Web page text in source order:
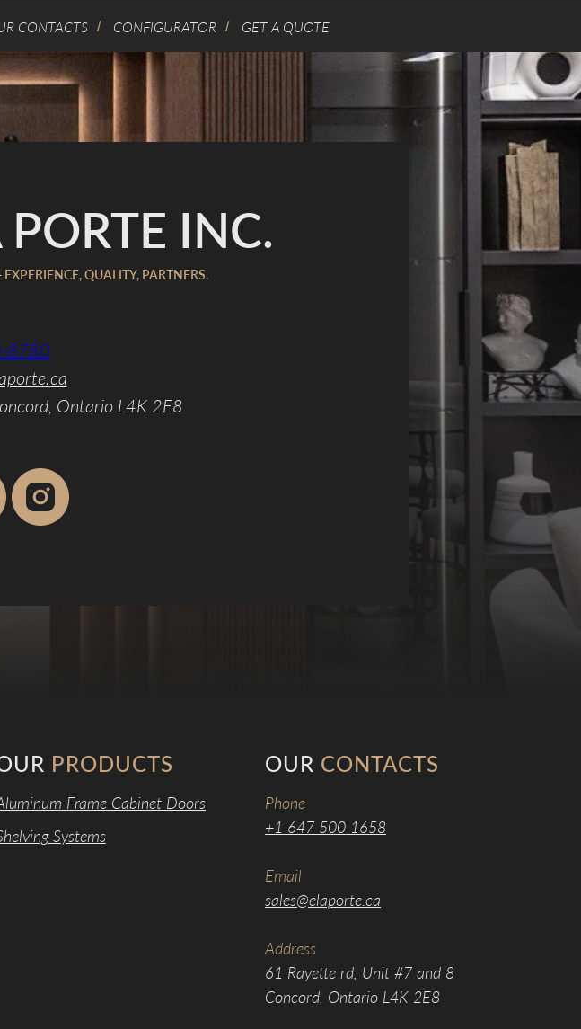
CONTACTS / CONFIGURATOR / GET A QUOTE
INC.
EXPERIENCE, QUALITY, PARTNERS.
8780
Ontario L4K 2E8
PRODUCTS
Frame Cabinet Doors
Systems
OUR CONTACTS
Phone
+1 647 500 1658
Email
sales@elaporte.ca
Address
61 Rayette rd, Unit #7 and 8
Concord, Ontario L4K 2E8